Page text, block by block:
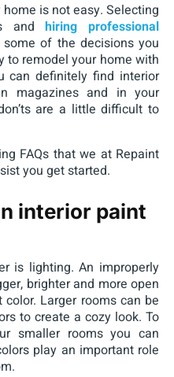
is not easy. Selecting
andhiring professional
of the decisions you
to remodel your home with
can definitely find interior
magazines and in your
are a little difficult to
FAQs that we at Repaint
you get started.
interior paint
is lighting. An improperly
brighter and more open
Larger rooms can be
to create a cozy look. To
smaller rooms you can
play an important role